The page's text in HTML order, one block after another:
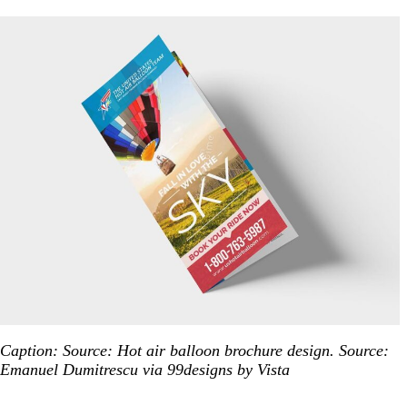
Caption: Source: Hot air balloon brochure design. Source:
Emanuel Dumitrescu via 99designs by Vista